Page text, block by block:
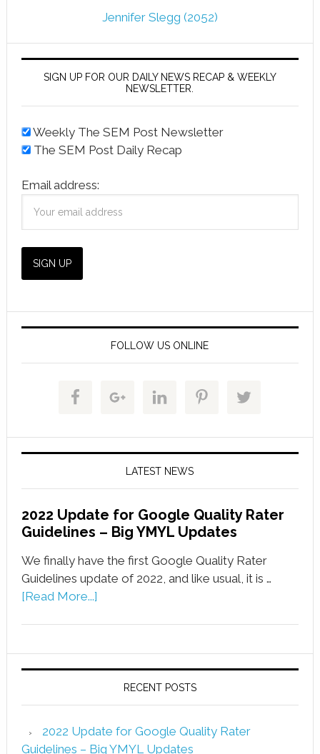
Jennifer Slegg (2052)
SIGN UP FOR OUR DAILY NEWS RECAP & WEEKLY
NEWSLETTER.
Weekly The SEM Post Newsletter
The SEM Post Daily Recap
Email address:
FOLLOW US ONLINE
LATEST NEWS
2022 Update for Google Quality Rater
Guidelines – Big YMYL Updates
We finally have the first Google Quality Rater
Guidelines update of 2022, and like usual, it is …
[Read More...]
RECENT POSTS
2022 Update for Google Quality Rater
Guidelines – Big YMYL Updates